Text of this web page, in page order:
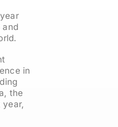
in
the